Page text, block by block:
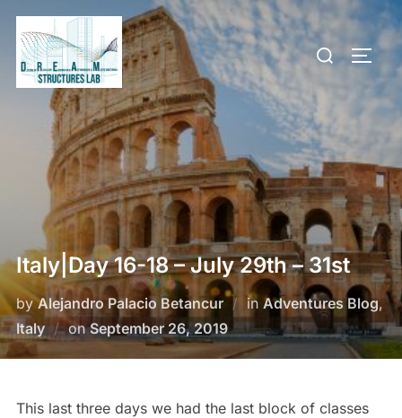
Skip
content
Search
for:
Italy|Day 16-18 – July 29th – 31st
byAlejandro Palacio Betancur in Adventures Blog,
Italy
onPosted
September 26, 2019
This last three days we had the last block of classes